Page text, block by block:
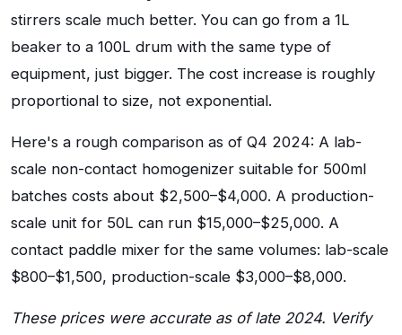
stirrers scale much better. You can go from a 1L
beaker to a 100L drum with the same type of
equipment, just bigger. The cost increase is roughly
proportional to size, not exponential.
Here's a rough comparison as of Q4 2024: A lab-
scale non-contact homogenizer suitable for 500ml
batches costs about $2,500–$4,000. A production-
scale unit for 50L can run $15,000–$25,000. A
contact paddle mixer for the same volumes: lab-scale
$800–$1,500, production-scale $3,000–$8,000.
These prices were accurate as of late 2024. Verify